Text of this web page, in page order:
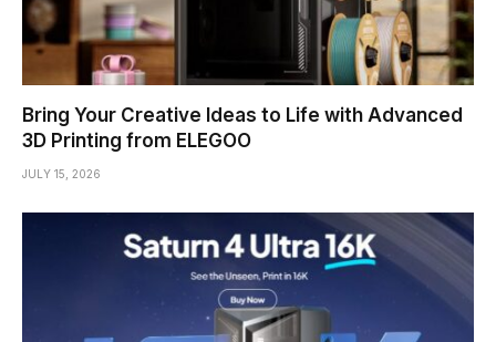
Bring Your Creative Ideas to Life with Advanced
3D Printing from ELEGOO
JULY 15, 2026